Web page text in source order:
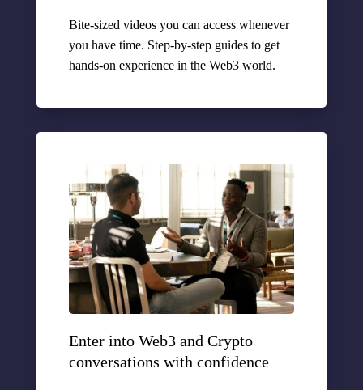
Bite-sized videos you can access whenever
you have time. Step-by-step guides to get
hands-on experience in the Web3 world.
Enter into Web3 and Crypto
conversations with confidence